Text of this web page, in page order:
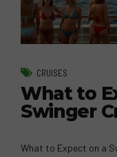
CRUISES
What to
Swinger
What to Expect on a